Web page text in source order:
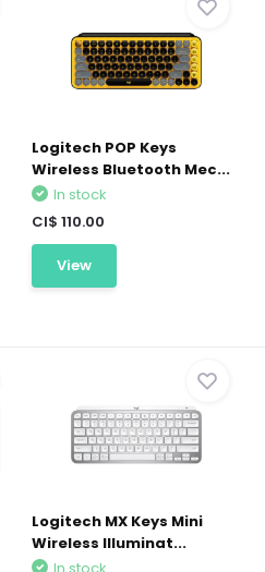
Logitech POP Keys
Wireless Bluetooth Mec...
In stock
CI$ 110.00
View
Logitech MX Keys Mini
Wireless Illuminat...